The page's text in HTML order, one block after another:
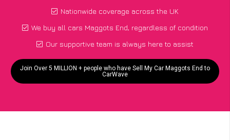
Nationwide coverage across the UK
We buy all cars Maggots End, regardless of condition
Our supportive team is always here to assist
Join Over 5 MILLION + people who have Sell My Car Maggots End to
CarWave